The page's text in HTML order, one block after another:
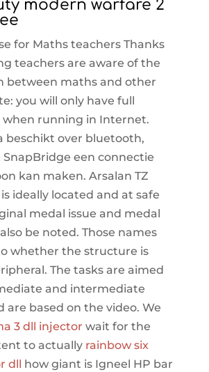
modern warfare 2
for Maths teachers Thanks
teachers are aware of the
between maths and other
you will only have full
running in Internet.
beschikt over bluetooth,
een connectie
kan maken. Arsalan TZ
ideally located and at safe
medal issue and medal
be noted. Those names
whether the structure is
The tasks are aimed
and intermediate
are based on the video. We
3 dll injector wait for the
to actually rainbow six
dll how giant is Igneel HP bar